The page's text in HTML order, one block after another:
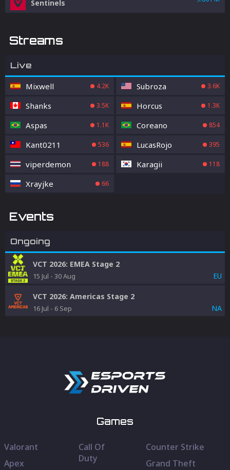
Sentinels
Streams
Live
Mixwell 4.2K Subroza 3.6K
Shanks 3.5K Horcus 1.3K
Aspas 1.1K Coreano 854
Kant0211 536 LucasRojo 395
viperdemon 188 Karagii 118
Xrayjke 66
Events
Ongoing
VCT 2026: EMEA Stage 2
15 Jul - 30 Aug EU
VCT 2026: Americas Stage 2
16 Jul - 6 Sep NA
Games
Valorant
Apex
Call Of
Duty
Counter Strike
Grand Theft